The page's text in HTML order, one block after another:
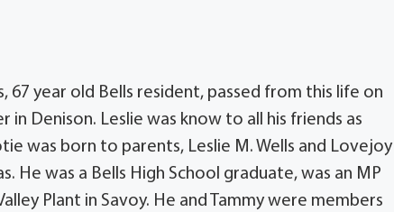
67 year old Bells resident, passed from this life on
in Denison. Leslie was know to all his friends as
was born to parents, Leslie M. Wells and Lovejoy
He was a Bells High School graduate, was an MP
Plant in Savoy. He and Tammy were members